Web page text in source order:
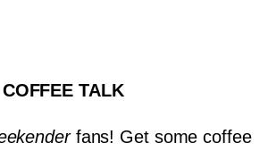
COFFEE TALK
fans! Get some coffee